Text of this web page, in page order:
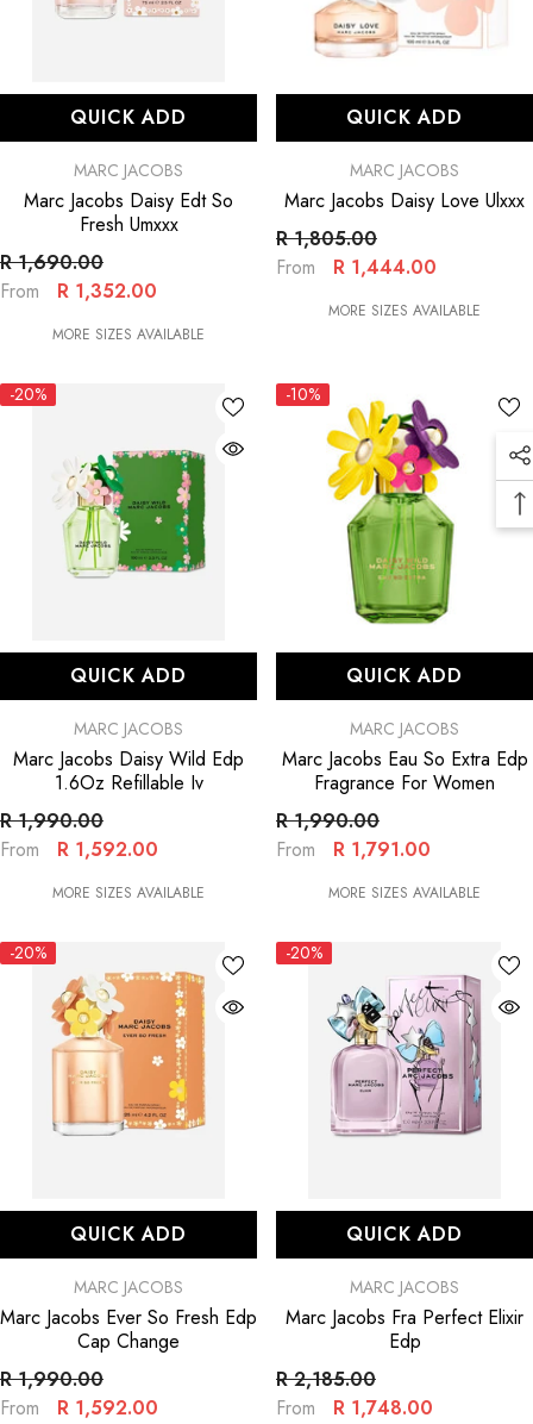
QUICK ADD
MARC JACOBS
Marc Jacobs Daisy Edt So
Fresh Umxxx
R 1,690.00
From
R 1,352.00
MORE SIZES AVAILABLE
QUICK ADD
MARC JACOBS
Marc Jacobs Daisy Love Ulxxx
R 1,805.00
From
R 1,444.00
MORE SIZES AVAILABLE
-20%
QUICK ADD
MARC JACOBS
Marc Jacobs Daisy Wild Edp
1.6Oz Refillable Iv
R 1,990.00
From
R 1,592.00
MORE SIZES AVAILABLE
-10%
QUICK ADD
MARC JACOBS
Marc Jacobs Eau So Extra Edp
Fragrance For Women
R 1,990.00
From
R 1,791.00
MORE SIZES AVAILABLE
-20%
QUICK ADD
MARC JACOBS
Marc Jacobs Ever So Fresh Edp
Cap Change
R 1,990.00
From
R 1,592.00
-20%
QUICK ADD
MARC JACOBS
Marc Jacobs Fra Perfect Elixir
Edp
R 2,185.00
From
R 1,748.00